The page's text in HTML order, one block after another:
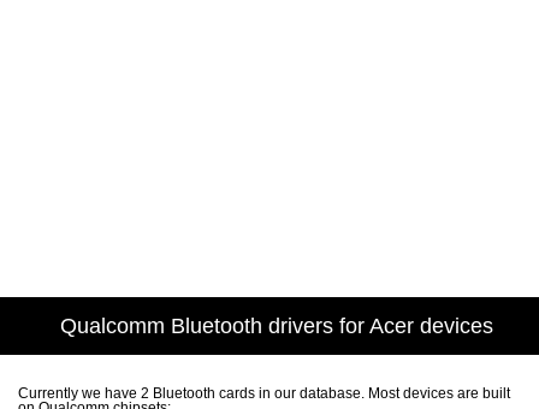
Qualcomm Bluetooth drivers for Acer devices
Currently we have 2 Bluetooth cards in our database. Most devices are built